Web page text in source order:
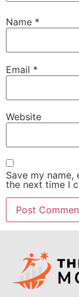
Name *
Email *
Website
Save my
the next time I